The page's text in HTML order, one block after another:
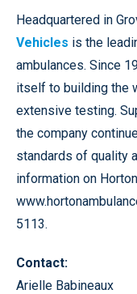
Headquartered in
Vehicles is the
ambulances. Since
itself to building the
extensive testing.
the company
standards of quality
information on
5113.
Contact:
Arielle Babineaux